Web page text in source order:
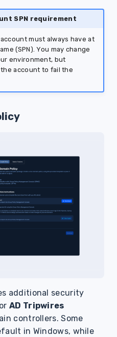
SPN requirement
must always have at
(SPN). You may change
environment, but
the account to fail the
additional security
AD Tripwires
controllers. Some
in Windows, while